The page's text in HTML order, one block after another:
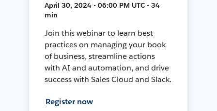
April 30, 2024 • 06:00 PM UTC • 34
min
Join this webinar to learn best
practices on managing your book
of business, streamline actions
with AI and automation, and drive
success with Sales Cloud and Slack.
Register now